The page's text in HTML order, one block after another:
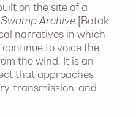
on the site of a
Swamp Archive [Batak
narratives in which
to voice the
the wind. It is an
that approaches
transmission, and